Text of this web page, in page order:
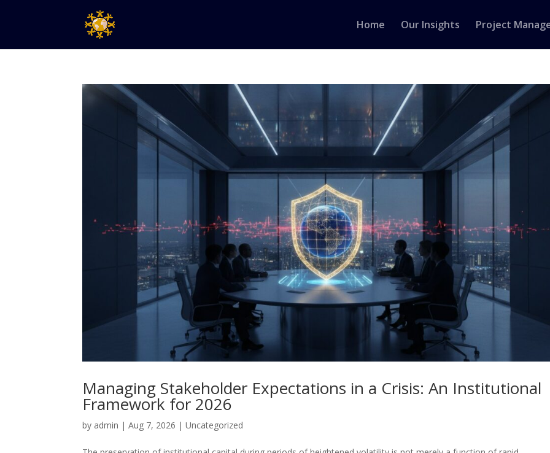
Home Our Insights Project
Managing Stakeholder Expectations in a Crisis: An Institutional
Framework for 2026
by admin |Aug 7, 2026 |Uncategorized